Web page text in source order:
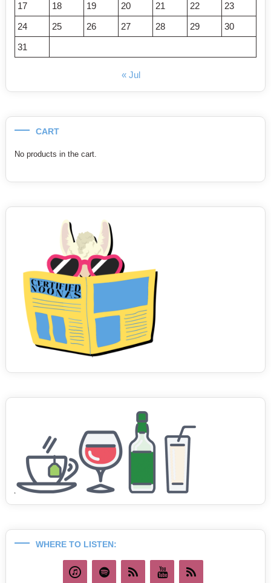
17
18 19 20 21 22
23
24
25 26 27 28 29
30
31
« Jul
CART
No products in the cart.
WHERE TO LISTEN: